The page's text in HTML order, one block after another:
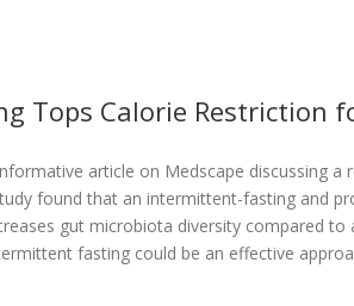
Tops Calorie Restriction
article on Medscape discussing
found that an intermittent-fasting and
gut microbiota diversity compared
fasting could be an effective